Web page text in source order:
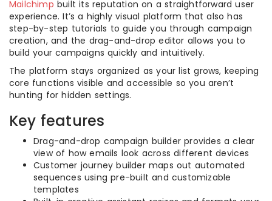
Mailchimp built its reputation on a straightforward user
experience. It’s a highly visual platform that also has
step-by-step tutorials to guide you through campaign
creation, and the drag-and-drop editor allows you to
build your campaigns quickly and intuitively.
The platform stays organized as your list grows, keeping
core functions visible and accessible so you aren’t
hunting for hidden settings.
Key features
Drag-and-drop campaign builder provides a clear
view of how emails look across different devices
Customer journey builder maps out automated
sequences using pre-built and customizable
templates